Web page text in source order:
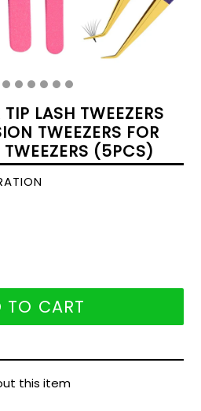
LASH TWEEZERS
TWEEZERS FOR
TWEEZERS (5PCS)
TO CART
this item